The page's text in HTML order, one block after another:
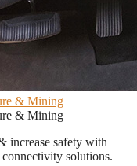
& Mining
& Mining
increase safety with
solutions.